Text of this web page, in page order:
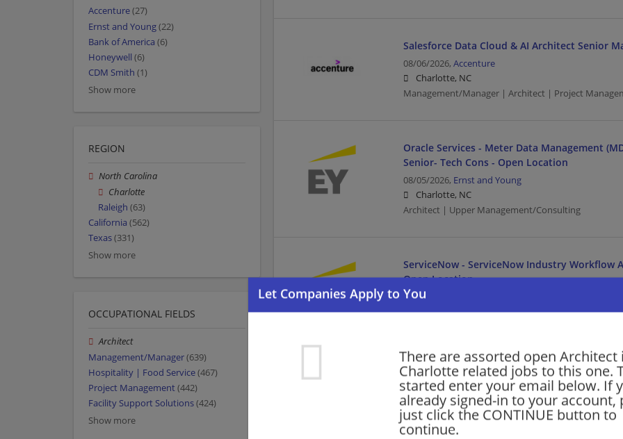
There are assorted open Architect
Charlotte related jobs to this one.
started enter your email below. If
already signed-in to your account,
just click the CONTINUE button to
continue.
Salesforce Data Cloud & AI Architect Senior
08/06/2026, Accenture
Charlotte, NC
Management/Manager | Architect | Project
Oracle Services - Meter Data Management
Senior- Tech Cons - Open Location
08/05/2026, Ernst and Young
Charlotte, NC
Architect | Upper Management/Consulting
ServiceNow - ServiceNow Industry Workflow
Open Location
08/05/2026,
Charlotte, NC
Oracle Services - Meter Data Management
Manager- Tech Cons-Open Location
08/05/2026,Ernst and Young
Charlotte, NC
Accenture(27)
Ernst and Young(22)
Bank of America (6)
Honeywell (6)
CDM Smith (1)
Show more
REGION
North Carolina
Charlotte
Raleigh (63)
California (562)
Texas(331)
Show more
OCCUPATIONAL FIELDS
Architect
Management/Manager(639)
Hospitality | Food Service(467)
Project Management(442)
Facility Support Solutions(424)
Show more